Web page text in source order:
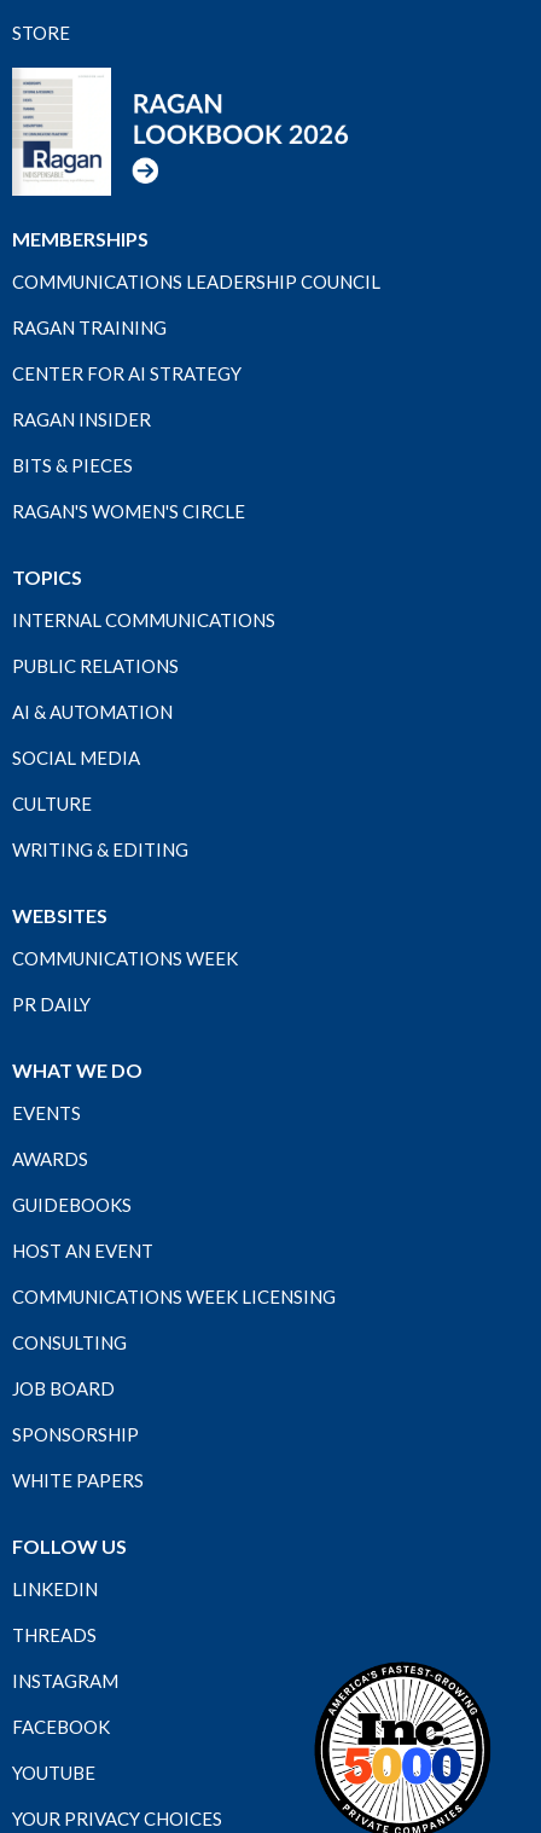
STORE
MEMBERSHIPS
COMMUNICATIONS LEADERSHIP COUNCIL
RAGAN TRAINING
CENTER FOR AI STRATEGY
RAGAN INSIDER
BITS & PIECES
RAGAN'S WOMEN'S CIRCLE
TOPICS
INTERNAL COMMUNICATIONS
PUBLIC RELATIONS
AI & AUTOMATION
SOCIAL MEDIA
CULTURE
WRITING & EDITING
WEBSITES
COMMUNICATIONS WEEK
PR DAILY
WHAT WE DO
EVENTS
AWARDS
GUIDEBOOKS
HOST AN EVENT
COMMUNICATIONS WEEK LICENSING
CONSULTING
JOB BOARD
SPONSORSHIP
WHITE PAPERS
FOLLOW US
LINKEDIN
THREADS
INSTAGRAM
FACEBOOK
YOUTUBE
YOUR PRIVACY CHOICES